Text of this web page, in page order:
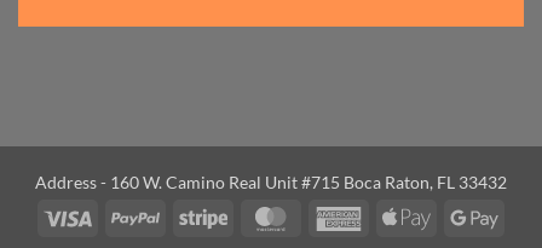
Address - 160 W. Camino Real Unit #715 Boca Raton, FL 33432
Visa
PayPal Stripe MasterCardAmericanApple